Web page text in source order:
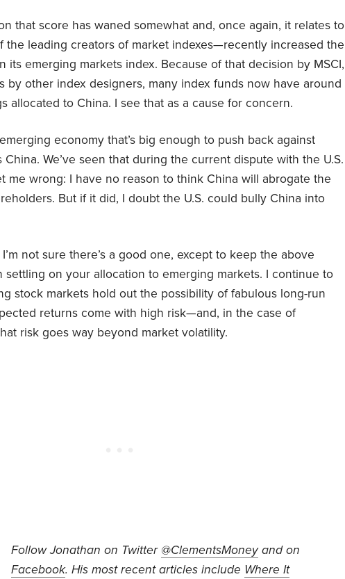
that score has waned somewhat and, once again, it relates to
the leading creators of market indexes—recently increased the
its emerging markets index. Because of that decision by MSCI,
by other index designers, many index funds now have around
allocated to China. I see that as a cause for concern.
economy that’s big enough to push back against
China. We’ve seen that during the current dispute with the U.S.
me wrong: I have no reason to think China will abrogate the
But if it did, I doubt the U.S. could bully China into
I’m not sure there’s a good one, except to keep the above
settling on your allocation to emerging markets. I continue to
stock markets hold out the possibility of fabulous long-run
returns come with high risk—and, in the case of
risk goes way beyond market volatility.
Follow Jonathan on Twitter @ClementsMoneyand on
Facebook. His most recent articles include Where It